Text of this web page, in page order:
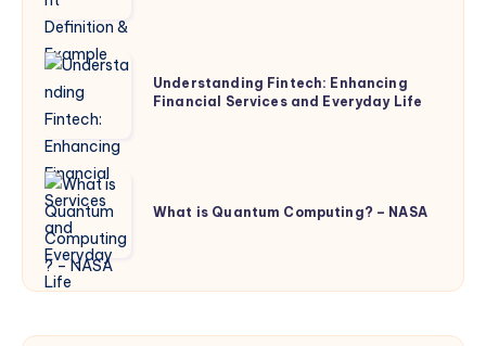
&
Example
Understanding
Fintech:
Enhancing
Financial
Services
and
Everyday
Life
Understanding Fintech: Enhancing
Financial Services and Everyday Life
What
is
Quantum
Computing?
–
What is Quantum Computing? – NASA